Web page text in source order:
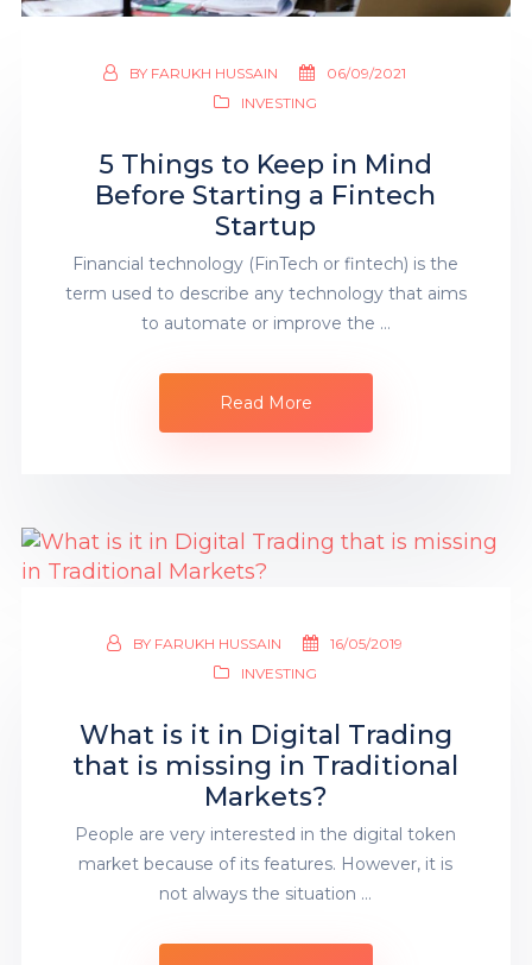
BY FARUKH HUSSAIN
06/09/2021
INVESTING
5 Things to Keep in Mind
Before Starting a Fintech
Startup
Financial technology (FinTech or fintech) is the
term used to describe any technology that aims
to automate or improve the …
Read More
BY FARUKH HUSSAIN
16/05/2019
INVESTING
What is it in Digital Trading
that is missing in Traditional
Markets?
People are very interested in the digital token
market because of its features. However, it is
not always the situation …